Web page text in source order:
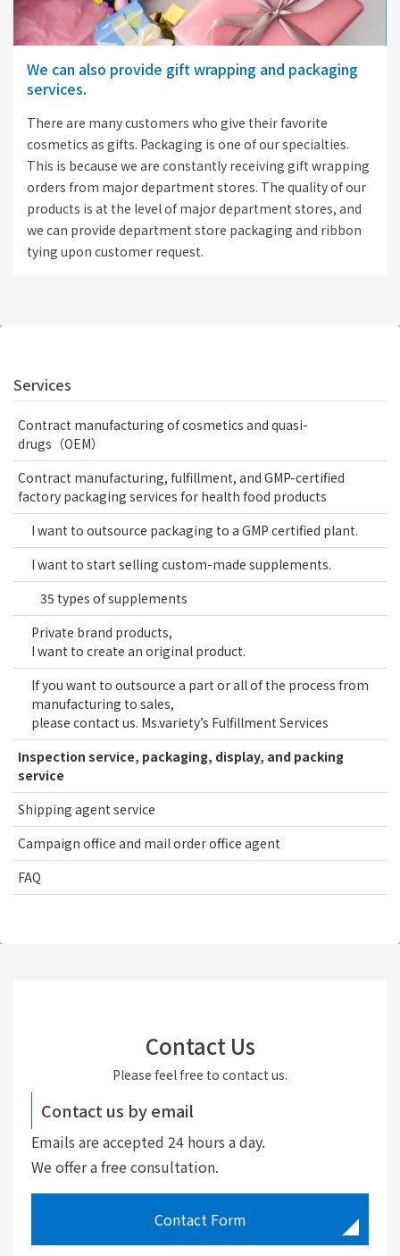
We can also provide gift wrapping and packaging
services.
There are many customers who give their favorite
cosmetics as gifts. Packaging is one of our specialties.
This is because we are constantly receiving gift wrapping
orders from major department stores. The quality of our
products is at the level of major department stores, and
we can provide department store packaging and ribbon
tying upon customer request.
Services
Contract manufacturing of cosmetics and quasi-
drugs（OEM）
Contract manufacturing, fulfillment, and GMP-certified
factory packaging services for health food products
I want to outsource packaging to a GMP certified plant.
I want to start selling custom-made supplements.
35 types of supplements
Private brand products,
I want to create an original product.
If you want to outsource a part or all of the process from
manufacturing to sales,
please contact us. Ms.variety’s Fulfillment Services
Inspection service, packaging, display, and packing
service
Shipping agent service
Campaign office and mail order office agent
FAQ
Contact Us
Please feel free to contact us.
Contact us by email
Emails are accepted 24 hours a day.
We offer a free consultation.
Contact Form